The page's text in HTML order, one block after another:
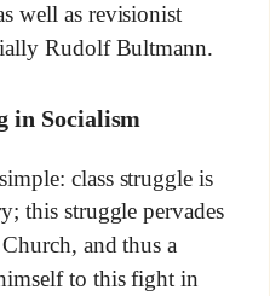
well as revisionist
Rudolf Bultmann.
in Socialism
class struggle is
this struggle pervades
and thus a
to this fight in